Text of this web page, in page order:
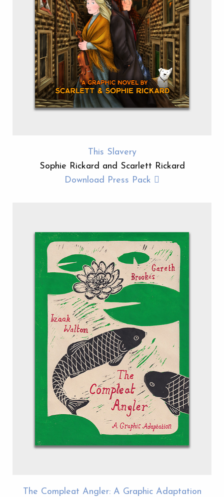
This Slavery
Sophie Rickard and Scarlett Rickard
Download Press Pack
The Compleat Angler: A Graphic Adaptation